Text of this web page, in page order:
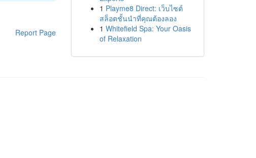
Report Page
1 Playme8 Direct: เว็บไซต์
สล็อตชั้นนำที่คุณต้องลอง
1 Whitefield Spa: Your Oasis
of Relaxation